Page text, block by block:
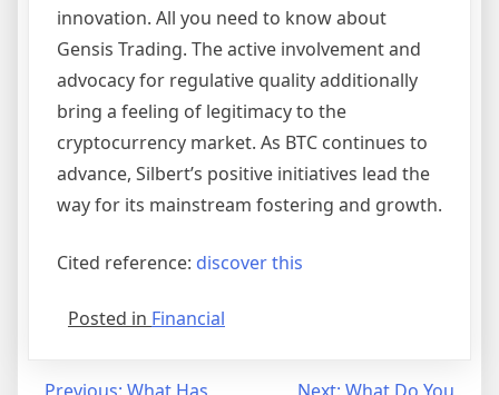
innovation. All you need to know about
Gensis Trading. The active involvement and
advocacy for regulative quality additionally
bring a feeling of legitimacy to the
cryptocurrency market. As BTC continues to
advance, Silbert’s positive initiatives lead the
way for its mainstream fostering and growth.
Cited reference: discover this
Posted in Financial